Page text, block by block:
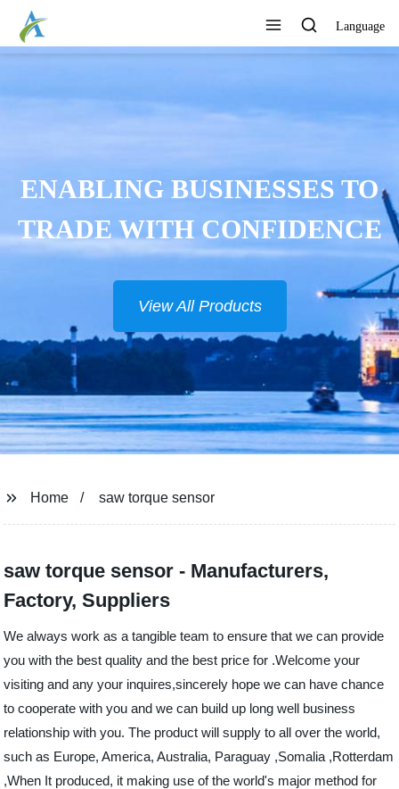
Language
ENABLING BUSINESSES TO
TRADE WITH CONFIDENCE
View All Products
Home saw torque sensor
saw torque sensor - Manufacturers,
Factory, Suppliers
We always work as a tangible team to ensure that we can provide
you with the best quality and the best price for .Welcome your
visiting and any your inquires,sincerely hope we can have chance
to cooperate with you and we can build up long well business
relationship with you. The product will supply to all over the world,
such as Europe, America, Australia, Paraguay ,Somalia ,Rotterdam
,When It produced, it making use of the world's major method for